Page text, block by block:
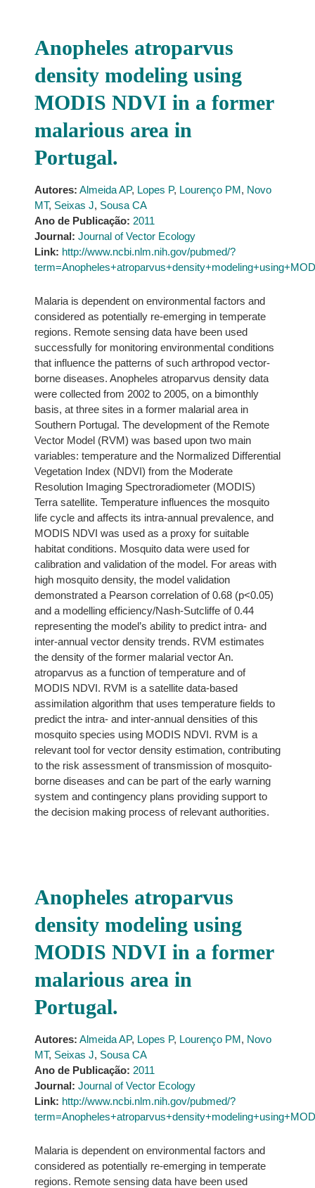
Anopheles atroparvus
density modeling using
MODIS NDVI in a former
malarious area in
Portugal.
Autores: Almeida AP, Lopes P, Lourenço PM, Novo
MT, Seixas J, Sousa CA
Ano de Publicação: 2011
Journal: Journal of Vector Ecology
Link: http://www.ncbi.nlm.nih.gov/pubmed/?
Malaria is dependent on environmental factors and
considered as potentially re-emerging in temperate
regions. Remote sensing data have been used
successfully for monitoring environmental conditions
that influence the patterns of such arthropod vector-
borne diseases. Anopheles atroparvus density data
were collected from 2002 to 2005, on a bimonthly
basis, at three sites in a former malarial area in
Southern Portugal. The development of the Remote
Vector Model (RVM) was based upon two main
variables: temperature and the Normalized Differential
Vegetation Index (NDVI) from the Moderate
Resolution Imaging Spectroradiometer (MODIS)
Terra satellite. Temperature influences the mosquito
life cycle and affects its intra-annual prevalence, and
MODIS NDVI was used as a proxy for suitable
habitat conditions. Mosquito data were used for
calibration and validation of the model. For areas with
high mosquito density, the model validation
demonstrated a Pearson correlation of 0.68 (p<0.05)
and a modelling efficiency/Nash-Sutcliffe of 0.44
representing the model’s ability to predict intra- and
inter-annual vector density trends. RVM estimates
the density of the former malarial vector An.
atroparvus as a function of temperature and of
MODIS NDVI. RVM is a satellite data-based
assimilation algorithm that uses temperature fields to
predict the intra- and inter-annual densities of this
mosquito species using MODIS NDVI. RVM is a
relevant tool for vector density estimation, contributing
to the risk assessment of transmission of mosquito-
borne diseases and can be part of the early warning
system and contingency plans providing support to
the decision making process of relevant authorities.
Anopheles atroparvus
density modeling using
MODIS NDVI in a former
malarious area in
Portugal.
Autores: Almeida AP, Lopes P, Lourenço PM, Novo
MT, Seixas J, Sousa CA
Ano de Publicação: 2011
Journal: Journal of Vector Ecology
Link: http://www.ncbi.nlm.nih.gov/pubmed/?
Malaria is dependent on environmental factors and
considered as potentially re-emerging in temperate
regions. Remote sensing data have been used